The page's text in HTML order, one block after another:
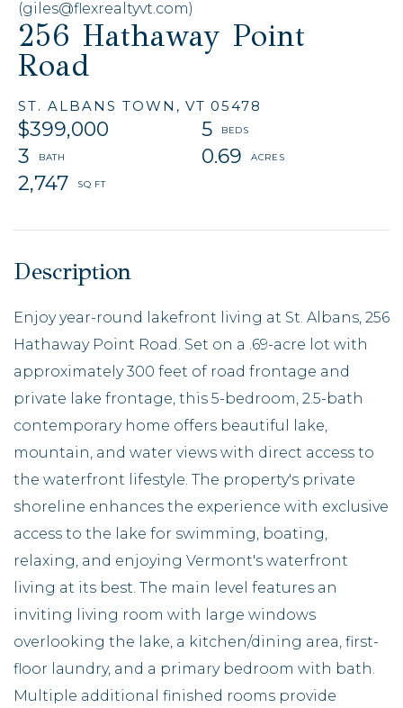
256 Hathaway Point
Road
ST. ALBANS TOWN, VT 05478
$399,000
5
3
0.69
2,747
(giles@flexrealtyvt.com)
Enjoy year-round lakefront living at St. Albans, 256
Hathaway Point Road. Set on a .69-acre lot with
approximately 300 feet of road frontage and
private lake frontage, this 5-bedroom, 2.5-bath
contemporary home offers beautiful lake,
mountain, and water views with direct access to
the waterfront lifestyle. The property's private
shoreline enhances the experience with exclusive
access to the lake for swimming, boating,
relaxing, and enjoying Vermont's waterfront
living at its best. The main level features an
inviting living room with large windows
overlooking the lake, a kitchen/dining area, first-
floor laundry, and a primary bedroom with bath.
Multiple additional finished rooms provide